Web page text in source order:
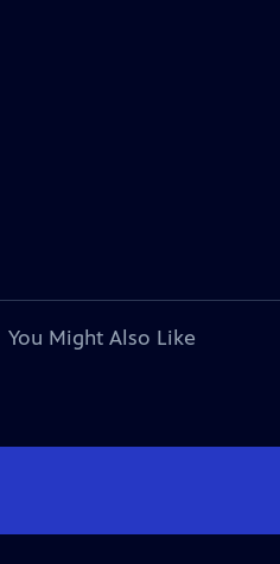
You Might Also Like